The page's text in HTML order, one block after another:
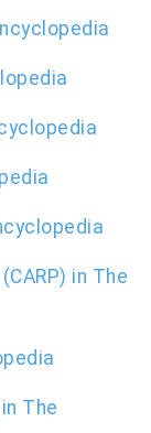
in The
The